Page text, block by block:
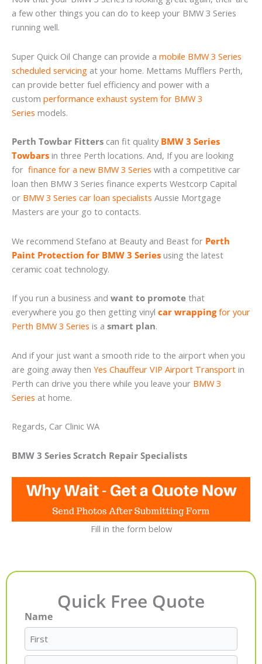
a few other things you can do to keep your BMW 3 Series
running well.
Super Quick Oil Change can provide a mobile BMW 3 Series
scheduled servicing at your home. Mettams Mufflers Perth,
can provide better fuel efficiency and power with a
custom performance exhaust system for BMW 3
Series models.
Perth Towbar Fitters can fit quality BMW 3 Series
Towbars in three Perth locations. And, If you are looking
for finance for a new BMW 3 Series with a competitive car
loan then BMW 3 Series finance experts Westcorp Capital
or BMW 3 Series car loan specialists Aussie Mortgage
Masters are your go to contacts.
We recommend Stefano at Beauty and Beast for Perth
Paint Protection for BMW 3 Series using the latest
ceramic coat technology.
If you run a business and want to promote that
everywhere you go then getting vinyl car wrappingfor your
Perth BMW 3 Series is a smart plan.
And if your just want a smooth ride to the airport when you
are going away then Yes Chauffeur VIP Airport Transport in
Perth can drive you there while you leave your BMW 3
Series at home.
Regards, Car Clinic WA
BMW 3 Series Scratch Repair Specialists
Fill in the form below
Quick Free Quote
Name
First
Last